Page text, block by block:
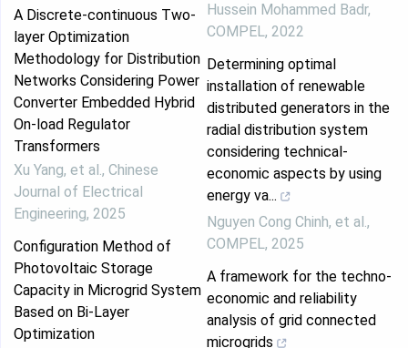
A Discrete-continuous Two-
layer Optimization
Methodology for Distribution
Networks Considering Power
Converter Embedded Hybrid
On-load Regulator
Transformers
Xu Yang, et al., Chinese
Journal of Electrical
Engineering, 2025
Configuration Method of
Photovoltaic Storage
Capacity in Microgrid System
Based on Bi-Layer
Optimization
Hussein Mohammed Badr,
COMPEL, 2022
Determining optimal
installation of renewable
distributed generators in the
radial distribution system
considering technical-
economic aspects by using
energy va...
Nguyen Cong Chinh, et al.,
COMPEL, 2025
A framework for the techno-
economic and reliability
analysis of grid connected
microgrids